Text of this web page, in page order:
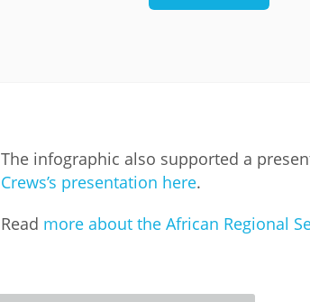
The infographic also supported a
Crews’s presentation here.
Read more about the African Regional